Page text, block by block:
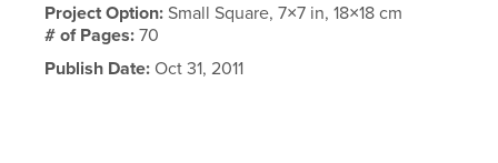
Project Option:Small Square, 7×7 in, 18×18 cm
# of Pages:70
Publish Date: Oct 31, 2011